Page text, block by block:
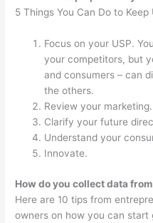
5 Things You Can Do to
Focus on your USP.
your competitors, but
and consumers – can
the others.
Review your marketing.
Clarify your future
Understand your
Innovate.
How do you collect data
Here are 10 tips from
owners on how you can